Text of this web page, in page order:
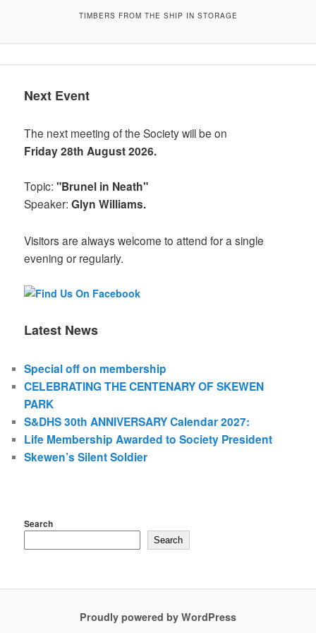
TIMBERS FROM THE SHIP IN STORAGE
Next Event
The next meeting of the Society will be on
Friday 28th August 2026.
Topic:"Brunel in Neath"
Speaker:Glyn Williams.
Visitors are always welcome to attend for a single
evening or regularly.
Latest News
Special off on membership
CELEBRATING THE CENTENARY OF SKEWEN
PARK
S&DHS 30th ANNIVERSARY Calendar 2027:
Life Membership Awarded to Society President
Skewen’s Silent Soldier
Search
Search
Proudly powered by WordPress